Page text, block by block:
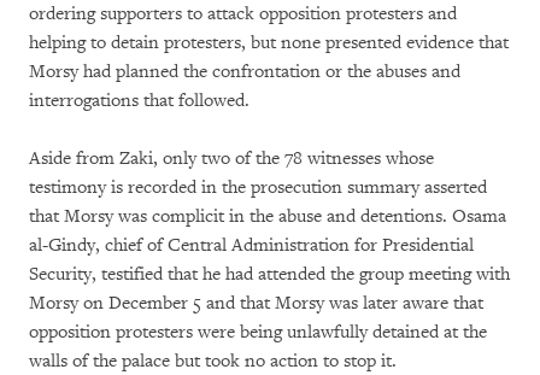
ordering supporters to attack opposition protesters and
helping to detain protesters, but none presented evidence that
Morsy had planned the confrontation or the abuses and
interrogations that followed.
Aside from Zaki, only two of the 78 witnesses whose
testimony is recorded in the prosecution summary asserted
that Morsy was complicit in the abuse and detentions. Osama
al-Gindy, chief of Central Administration for Presidential
Security, testified that he had attended the group meeting with
Morsy on December 5 and that Morsy was later aware that
opposition protesters were being unlawfully detained at the
walls of the palace but took no action to stop it.